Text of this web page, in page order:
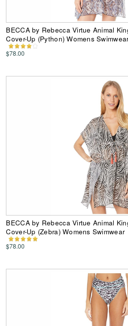
BECCA by Rebecca Virtue Animal
Cover-Up (Python) Womens
$78.00
BECCA by Rebecca Virtue Animal
Cover-Up (Zebra) Womens Swimwear
$78.00